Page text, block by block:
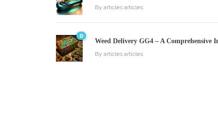
By articles articles
0
Weed Delivery GG4 – A Comprehensive
By articles articles